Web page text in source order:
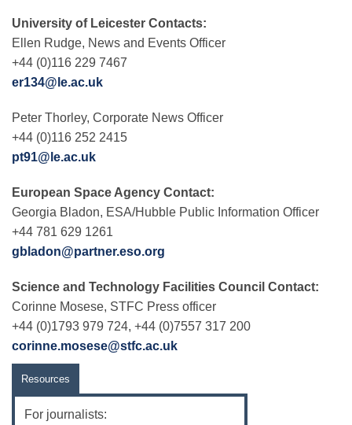
University of Leicester Contacts:
Ellen Rudge, News and Events Officer
+44 (0)116 229 7467
er134@le.ac.uk
Peter Thorley, Corporate News Officer
+44 (0)116 252 2415
pt91@le.ac.uk
European Space Agency Contact:
Georgia Bladon, ESA/Hubble Public Information Officer
+44 781 629 1261
gbladon@partner.eso.org
Science and Technology Facilities Council Contact:
Corinne Mosese, STFC Press officer
+44 (0)1793 979 724, +44 (0)7557 317 200
corinne.mosese@stfc.ac.uk
Resources
For journalists: